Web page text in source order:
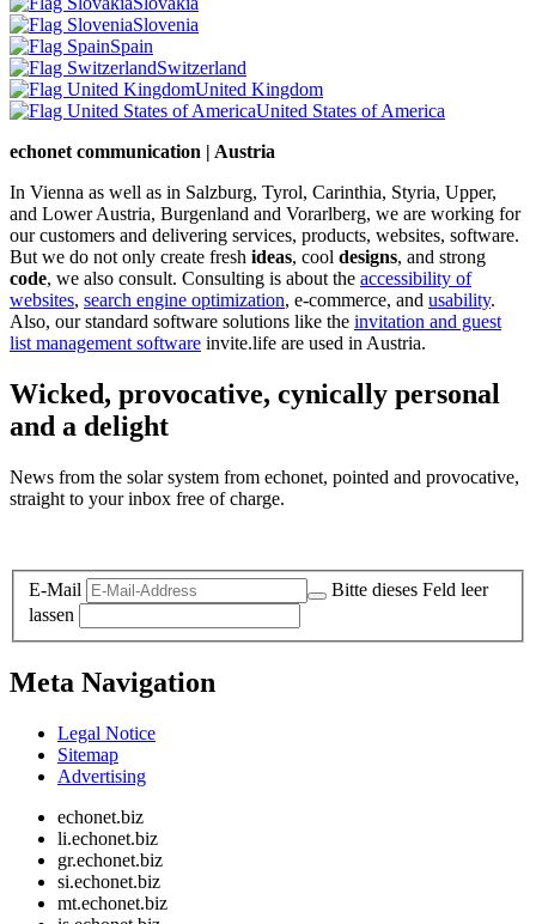
Slovenia
Spain
Switzerland
United Kingdom
United States of America
echonet communication | Austria
In Vienna as well as in Salzburg, Tyrol, Carinthia, Styria, Upper,
and Lower Austria, Burgenland and Vorarlberg, we are working for
our customers and delivering services, products, websites, software.
But we do not only create fresh ideas, cool designs, and strong
code, we also consult. Consulting is about the accessibility of
websites, search engine optimization, e-commerce, and usability.
Also, our standard software solutions like the invitation and guest
list management software invite.life are used in Austria.
Wicked, provocative, cynically personal
and a delight
News from the solar system from echonet, pointed and provocative,
straight to your inbox free of charge.
E-Mail
Bitte dieses Feld leer
lassen
Meta Navigation
Legal Notice
Sitemap
Advertising
echonet.biz
li.echonet.biz
gr.echonet.biz
si.echonet.biz
mt.echonet.biz